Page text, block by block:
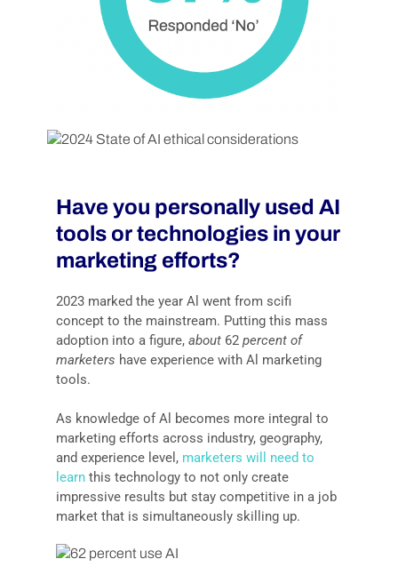
Have you personally used AI
tools or technologies in your
marketing efforts?
2023 marked the year Al went from scifi
concept to the mainstream. Putting this mass
adoption into a figure, about 62 percent of
marketers have experience with Al marketing
tools.
As knowledge of Al becomes more integral to
marketing efforts across industry, geography,
and experience level, marketers will need to
learnthis technology to not only create
impressive results but stay competitive in a job
market that is simultaneously skilling up.